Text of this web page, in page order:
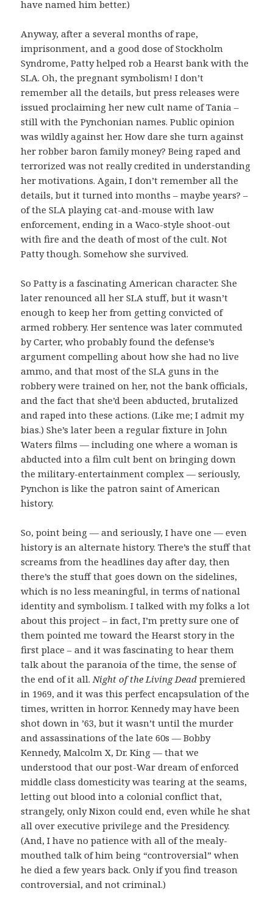
have named him better.)
Anyway, after a several months of rape,
imprisonment, and a good dose of Stockholm
Syndrome, Patty helped rob a Hearst bank with the
SLA. Oh, the pregnant symbolism! I don’t
remember all the details, but press releases were
issued proclaiming her new cult name of Tania –
still with the Pynchonian names. Public opinion
was wildly against her. How dare she turn against
her robber baron family money? Being raped and
terrorized was not really credited in understanding
her motivations. Again, I don’t remember all the
details, but it turned into months – maybe years? –
of the SLA playing cat-and-mouse with law
enforcement, ending in a Waco-style shoot-out
with fire and the death of most of the cult. Not
Patty though. Somehow she survived.
So Patty is a fascinating American character. She
later renounced all her SLA stuff, but it wasn’t
enough to keep her from getting convicted of
armed robbery. Her sentence was later commuted
by Carter, who probably found the defense’s
argument compelling about how she had no live
ammo, and that most of the SLA guns in the
robbery were trained on her, not the bank officials,
and the fact that she’d been abducted, brutalized
and raped into these actions. (Like me; I admit my
bias.) She’s later been a regular fixture in John
Waters films — including one where a woman is
abducted into a film cult bent on bringing down
the military-entertainment complex — seriously,
Pynchon is like the patron saint of American
history.
So, point being — and seriously, I have one — even
history is an alternate history. There’s the stuff that
screams from the headlines day after day, then
there’s the stuff that goes down on the sidelines,
which is no less meaningful, in terms of national
identity and symbolism. I talked with my folks a lot
about this project – in fact, I’m pretty sure one of
them pointed me toward the Hearst story in the
first place – and it was fascinating to hear them
talk about the paranoia of the time, the sense of
the end of it all. Night of the Living Dead premiered
in 1969, and it was this perfect encapsulation of the
times, written in horror. Kennedy may have been
shot down in ’63, but it wasn’t until the murder
and assassinations of the late 60s — Bobby
Kennedy, Malcolm X, Dr. King — that we
understood that our post-War dream of enforced
middle class domesticity was tearing at the seams,
letting out blood into a colonial conflict that,
strangely, only Nixon could end, even while he shat
all over executive privilege and the Presidency.
(And, I have no patience with all of the mealy-
mouthed talk of him being “controversial” when
he died a few years back. Only if you find treason
controversial, and not criminal.)